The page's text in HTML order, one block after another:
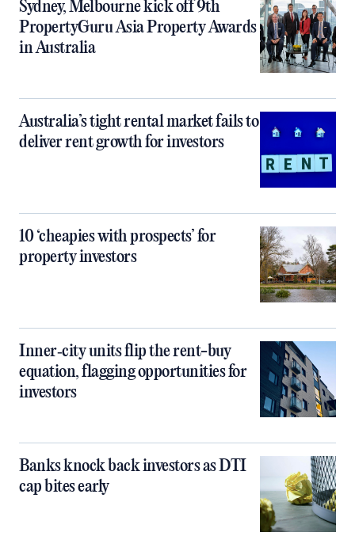
Sydney, Melbourne kick off 9th
PropertyGuru Asia Property Awards
in Australia
Australia’s tight rental market fails to
deliver rent growth for investors
10 ‘cheapies with prospects’ for
property investors
Inner‑city units flip the rent-buy
equation, flagging opportunities for
investors
Banks knock back investors as DTI
cap bites early